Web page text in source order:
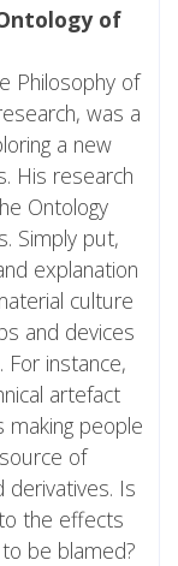
of
Philosophy of
was a
a new
His research
Ontology
Simply put,
explanation
culture
and devices
instance,
artefact
making people
of
derivatives. Is
the effects
be blamed?